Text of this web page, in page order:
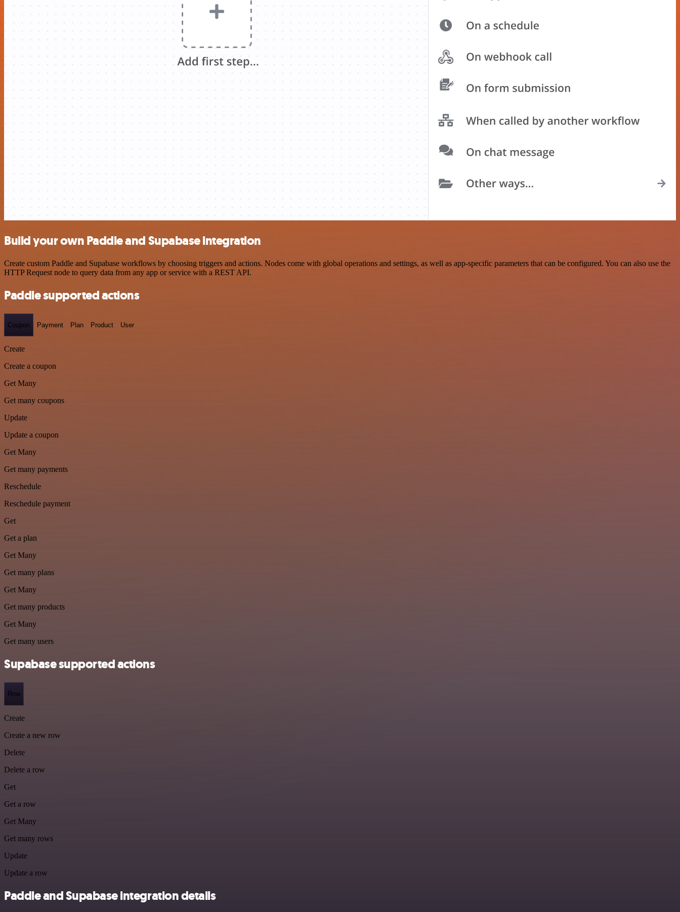
Build your own Paddle and Supabase integration
Create custom Paddle and Supabase workflows by choosing triggers and actions. Nodes come with global operations and settings, as well as app-specific parameters that can be configured. You can also use the
HTTP Request node to query data from any app or service with a REST API.
Paddle supported actions
Coupon Payment Plan Product User
Create
Create a coupon
Get Many
Get many coupons
Update
Update a coupon
Get Many
Get many payments
Reschedule
Reschedule payment
Get
Get a plan
Get Many
Get many plans
Get Many
Get many products
Get Many
Get many users
Supabase supported actions
Row
Create
Create a new row
Delete
Delete a row
Get
Get a row
Get Many
Get many rows
Update
Update a row
Paddle and Supabase integration details